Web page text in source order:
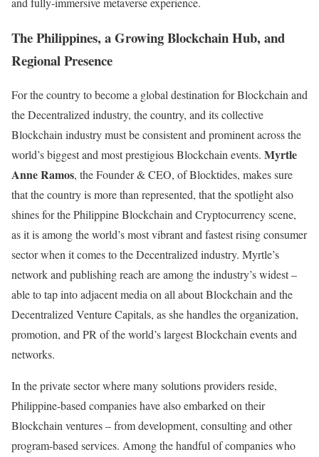
The Philippines, a Growing Blockchain Hub, and
Regional Presence
For the country to become a global destination for Blockchain and
the Decentralized industry, the country, and its collective
Blockchain industry must be consistent and prominent across the
world’s biggest and most prestigious Blockchain events. Myrtle
Anne Ramos, the Founder & CEO, of Blocktides, makes sure
that the country is more than represented, that the spotlight also
shines for the Philippine Blockchain and Cryptocurrency scene,
as it is among the world’s most vibrant and fastest rising consumer
sector when it comes to the Decentralized industry. Myrtle’s
network and publishing reach are among the industry’s widest –
able to tap into adjacent media on all about Blockchain and the
Decentralized Venture Capitals, as she handles the organization,
promotion, and PR of the world’s largest Blockchain events and
networks.
In the private sector where many solutions providers reside,
Philippine-based companies have also embarked on their
Blockchain ventures – from development, consulting and other
program-based services. Among the handful of companies who